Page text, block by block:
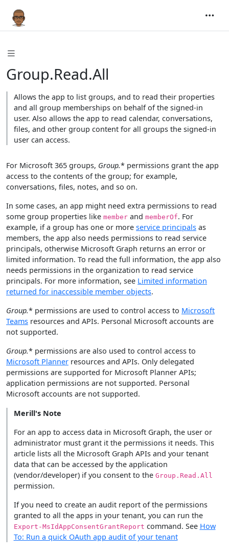
Group.Read.All
Allows the app to list groups, and to read their properties
and all group memberships on behalf of the signed-in
user. Also allows the app to read calendar, conversations,
files, and other group content for all groups the signed-in
user can access.
For Microsoft 365 groups, Group.* permissions grant the app
access to the contents of the group; for example,
conversations, files, notes, and so on.
In some cases, an app might need extra permissions to read
some group properties like member and memberOf. For
example, if a group has one or more service principals as
members, the app also needs permissions to read service
principals, otherwise Microsoft Graph returns an error or
limited information. To read the full information, the app also
needs permissions in the organization to read service
principals. For more information, see Limited information
returned for inaccessible member objects.
Group.* permissions are used to control access to Microsoft
Teams resources and APIs. Personal Microsoft accounts are
not supported.
Group.* permissions are also used to control access to
Microsoft Planner resources and APIs. Only delegated
permissions are supported for Microsoft Planner APIs;
application permissions are not supported. Personal
Microsoft accounts are not supported.
Merill's Note
For an app to access data in Microsoft Graph, the user or
administrator must grant it the permissions it needs. This
article lists all the Microsoft Graph APIs and your tenant
data that can be accessed by the application
(vendor/developer) if you consent to the Group.Read.All
permission.
If you need to create an audit report of the permissions
granted to all the apps in your tenant, you can run the
Export-MsIdAppConsentGrantReport command. See How
To: Run a quick OAuth app audit of your tenant